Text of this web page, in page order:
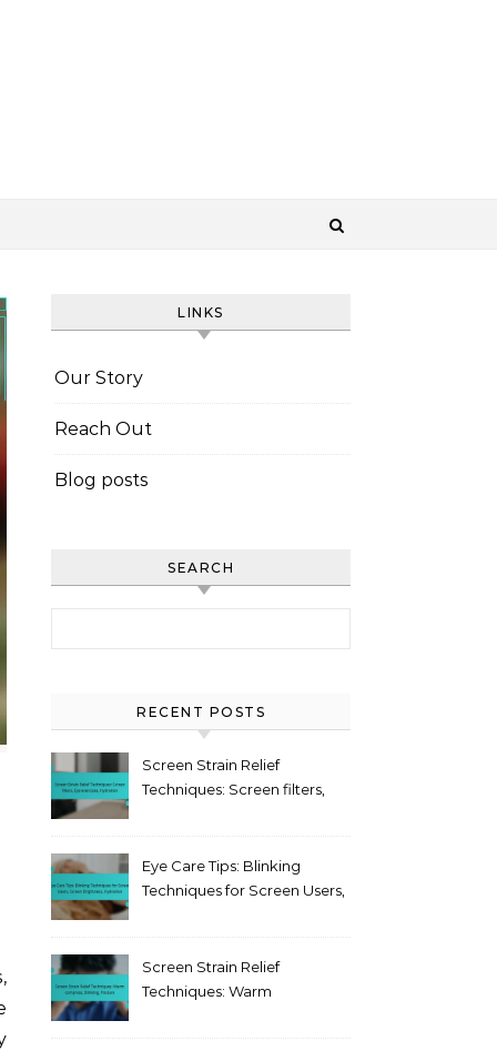
LINKS
Our Story
Reach Out
Blog posts
SEARCH
RECENT POSTS
Screen Strain Relief
Techniques: Screen filters,
Eye Care Tips: Blinking
Techniques for Screen Users,
Screen Strain Relief
Techniques: Warm